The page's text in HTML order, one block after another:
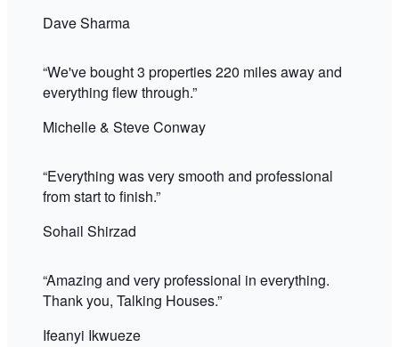
Dave Sharma
“We've bought 3 properties 220 miles away and
everything flew through.”
Michelle & Steve Conway
“Everything was very smooth and professional
from start to finish.”
Sohail Shirzad
“Amazing and very professional in everything.
Thank you, Talking Houses.”
Ifeanyi Ikwueze